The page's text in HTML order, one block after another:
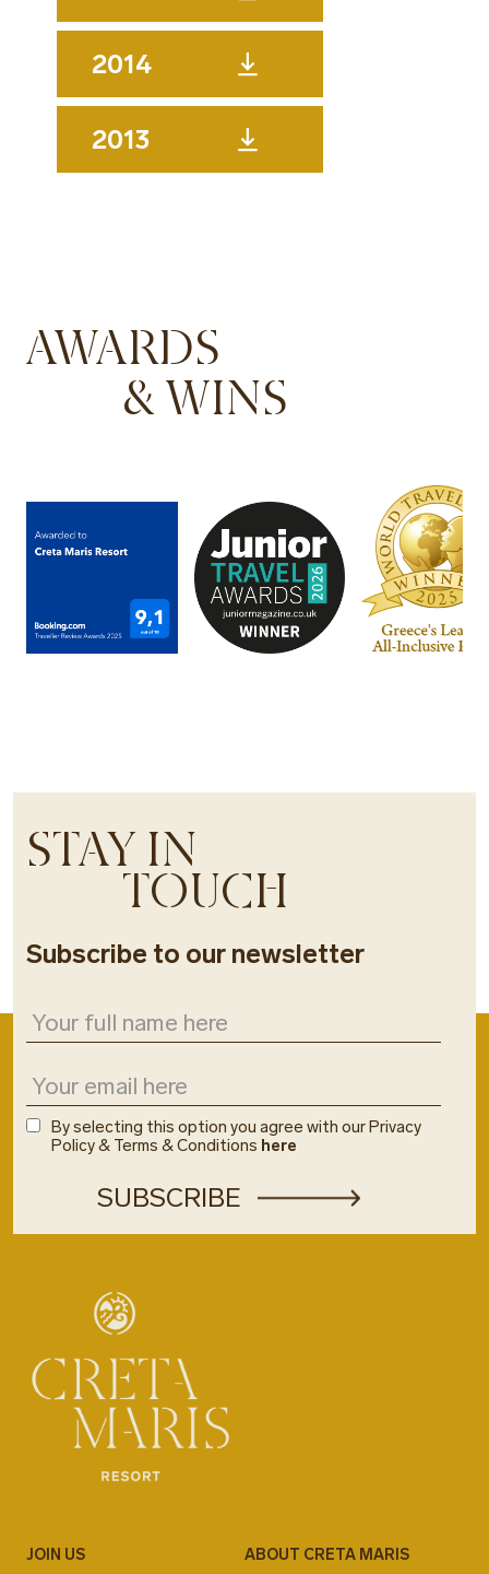
2014
2013
AWARDS
& WINS
STAY IN
TOUCH
Subscribe to our newsletter
By selecting this option you agree with our Privacy
Policy & Terms & Conditions here
JOIN US ABOUT CRETA MARIS